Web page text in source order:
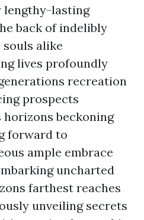
lengthy-lasting
back of indelibly
alike
lives profoundly
recreation
prospects
beckoning
forward to
ample embrace
uncharted
farthest reaches
unveiling secrets